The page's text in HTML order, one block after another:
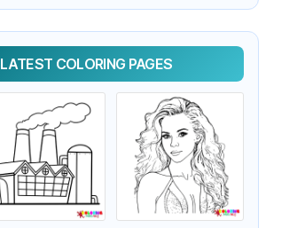
LATEST COLORING PAGES